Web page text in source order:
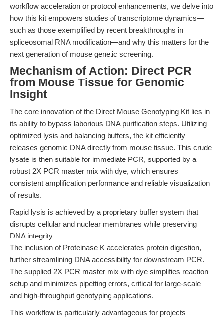
workflow acceleration or protocol enhancements, we delve into
how this kit empowers studies of transcriptome dynamics—
such as those exemplified by recent breakthroughs in
spliceosomal RNA modification—and why this matters for the
next generation of mouse genetic screening.
Mechanism of Action: Direct PCR
from Mouse Tissue for Genomic
Insight
The core innovation of the Direct Mouse Genotyping Kit lies in
its ability to bypass laborious DNA purification steps. Utilizing
optimized lysis and balancing buffers, the kit efficiently
releases genomic DNA directly from mouse tissue. This crude
lysate is then suitable for immediate PCR, supported by a
robust 2X PCR master mix with dye, which ensures
consistent amplification performance and reliable visualization
of results.
Rapid lysis is achieved by a proprietary buffer system that
disrupts cellular and nuclear membranes while preserving
DNA integrity.
The inclusion of Proteinase K accelerates protein digestion,
further streamlining DNA accessibility for downstream PCR.
The supplied 2X PCR master mix with dye simplifies reaction
setup and minimizes pipetting errors, critical for large-scale
and high-throughput genotyping applications.
This workflow is particularly advantageous for projects